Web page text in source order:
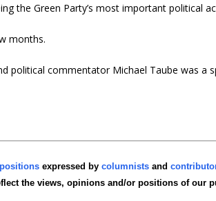
the Green Party’s most important political
months.
political commentator Michael Taube was a
expressed bycolumnists and
the views, opinions and/or positions of our